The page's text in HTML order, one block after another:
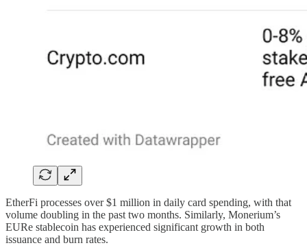
EtherFi processes over $1 million in daily card spending, with that
volume doubling in the past two months. Similarly, Monerium’s
EURe stablecoin has experienced significant growth in both
issuance and burn rates.